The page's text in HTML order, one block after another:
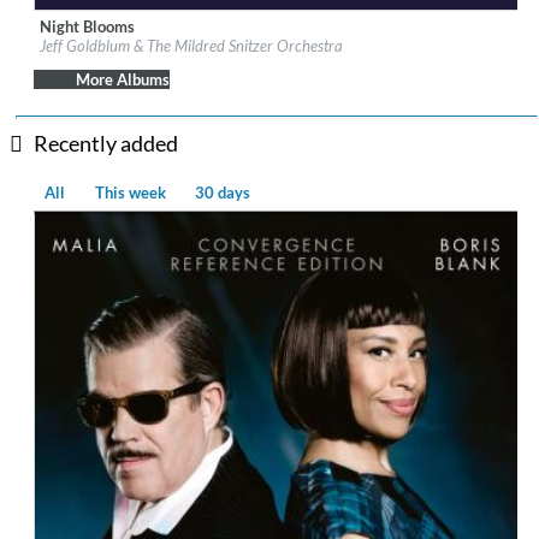
Label:Decca (UMO)
Genre:Jazz
Night Blooms
Jeff Goldblum & The Mildred Snitzer Orchestra
More Albums
Recently added
All This week 30 days